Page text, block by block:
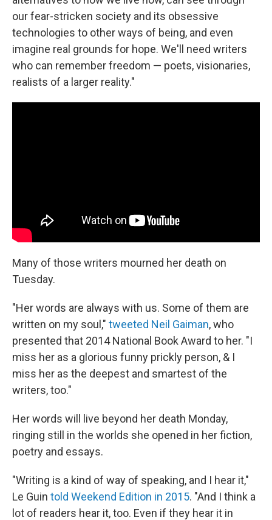
our fear-stricken society and its obsessive
technologies to other ways of being, and even
imagine real grounds for hope. We'll need writers
who can remember freedom — poets, visionaries,
realists of a larger reality."
Many of those writers mourned her death on
Tuesday.
"Her words are always with us. Some of them are
written on my soul," tweeted Neil Gaiman, who
presented that 2014 National Book Award to her. "I
miss her as a glorious funny prickly person, & I
miss her as the deepest and smartest of the
writers, too."
Her words will live beyond her death Monday,
ringing still in the worlds she opened in her fiction,
poetry and essays.
"Writing is a kind of way of speaking, and I hear it,"
Le Guin told Weekend Edition in 2015. "And I think a
lot of readers hear it, too. Even if they hear it in